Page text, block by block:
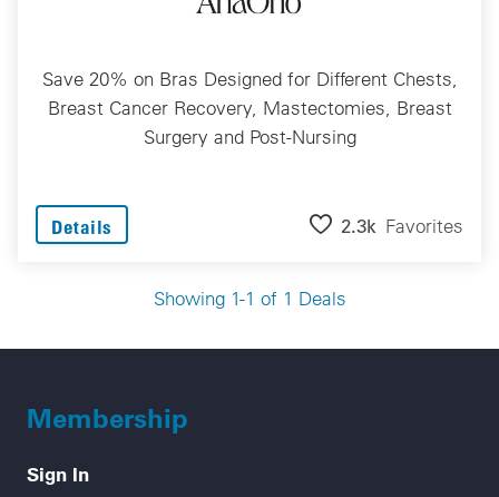
Save 20% on Bras Designed for Different Chests,
Breast Cancer Recovery, Mastectomies, Breast
Surgery and Post-Nursing
Details 2.3k Favorites
Showing 1-1 of 1 Deals
Membership
Sign In